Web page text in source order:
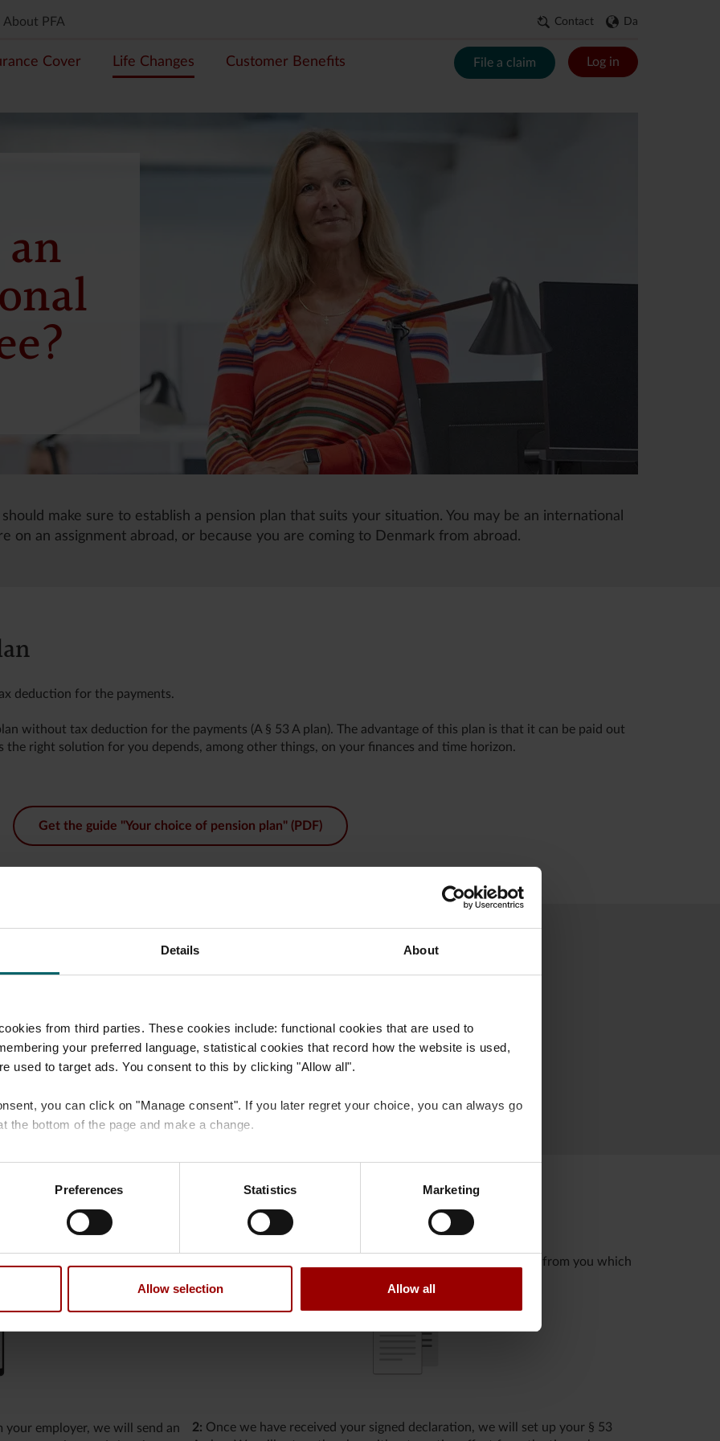
Details About
from third parties. These cookies include: functional cookies that are used to
your preferred language, statistical cookies that record how the website is used,
used to target ads. You consent to this by clicking "Allow all".
you can click on "Manage consent". If you later regret your choice, you can always go
the bottom of the page and make a change.
andprocessing of personal data.
Preferences Statistics Marketing
Allow selection Allow all
About PFA Contact Da
Cover Life Changes Customer Benefits File a claim Log in
make sure to establish a pension plan that suits your situation. You may be an international
on an assignment abroad, or because you are coming to Denmark from abroad.
deduction for the payments.
without tax deduction for the payments (A § 53 A plan). The advantage of this plan is that it can be paid out
right solution for you depends, among other things, on your finances and time horizon.
Get the guide "Your choice of pension plan" (PDF)
plan
payroll
you want. Your payroll
on the exchange of information about tax matters. Therefore, we must obtain information from you which
employer, we will send an
2: Once we have received your signed declaration, we will set up your § 53